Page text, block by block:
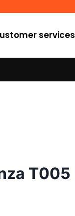
services
T005